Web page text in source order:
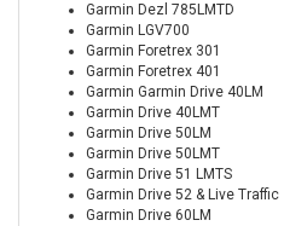
Garmin Dezl 785LMTD
Garmin LGV700
Garmin Foretrex 301
Garmin Foretrex 401
Garmin Garmin Drive 40LM
Garmin Drive 40LMT
Garmin Drive 50LM
Garmin Drive 50LMT
Garmin Drive 51 LMTS
Garmin Drive 52 & Live Traffic
Garmin Drive 60LM